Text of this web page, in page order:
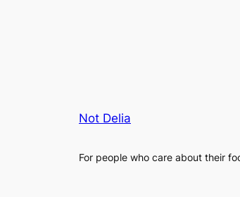
Not Delia
For people who care about their